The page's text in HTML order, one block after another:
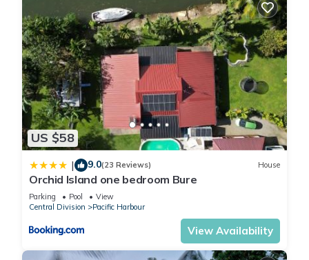
US $58
| 9.0(23 Reviews) House
Orchid Island one bedroom Bure
Parking Pool
View
Central Division
Pacific Harbour
View Availability